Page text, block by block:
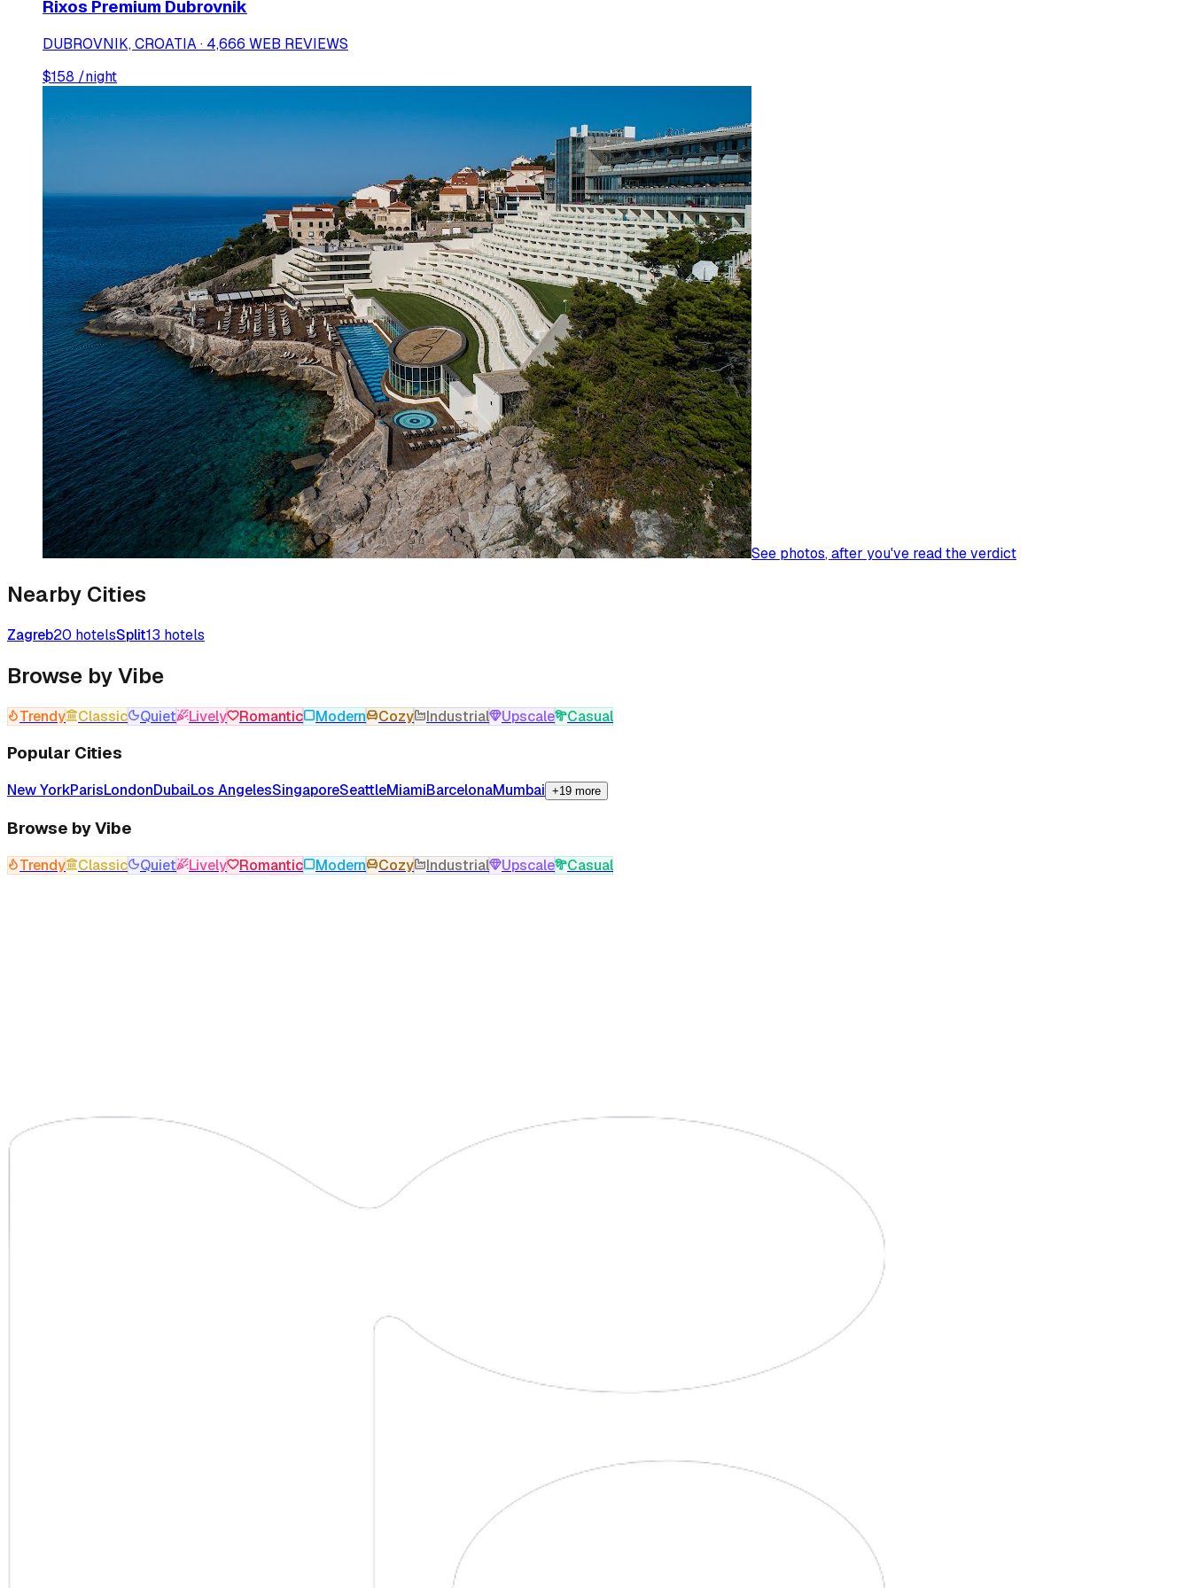
Rixos Premium Dubrovnik
DUBROVNIK, CROATIA · 4,666 WEB REVIEWS
$158 /night
See photos, after you've read the verdict
Nearby Cities
Zagreb20 hotelsSplit13 hotels
Browse by Vibe
Trendy Classic Quiet Lively Romantic Modern Cozy Industrial Upscale Casual
Popular Cities
New YorkParisLondonDubaiLos AngelesSingaporeSeattleMiamiBarcelonaMumbai +19 more
Browse by Vibe
Trendy Classic Quiet Lively Romantic Modern Cozy Industrial Upscale Casual